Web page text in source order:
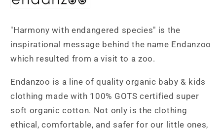
"Harmony with endangered species" is the
inspirational message behind the name Endanzoo
which resulted from a visit to a zoo.
Endanzoo is a line of quality organic baby & kids
clothing made with 100% GOTS certified super
soft organic cotton. Not only is the clothing
ethical, comfortable, and safer for our little ones,